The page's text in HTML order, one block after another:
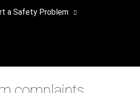
a Safety Problem